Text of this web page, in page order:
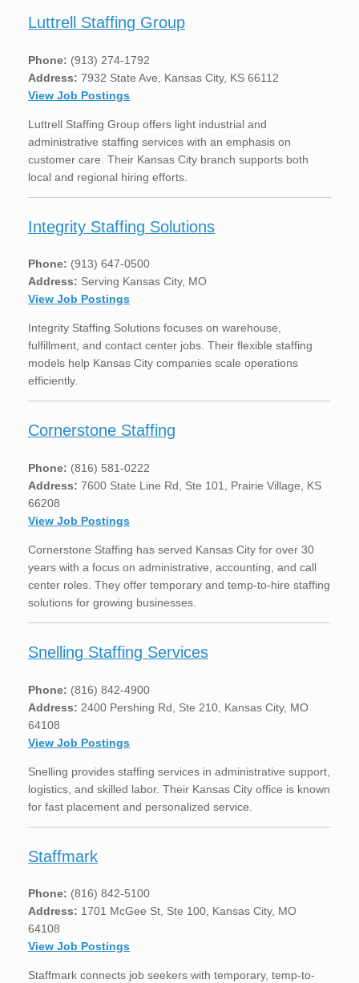
Luttrell Staffing Group
Phone: (913) 274-1792
Address: 7932 State Ave, Kansas City, KS 66112
View Job Postings
Luttrell Staffing Group offers light industrial and
administrative staffing services with an emphasis on
customer care. Their Kansas City branch supports both
local and regional hiring efforts.
Integrity Staffing Solutions
Phone: (913) 647-0500
Address: Serving Kansas City, MO
View Job Postings
Integrity Staffing Solutions focuses on warehouse,
fulfillment, and contact center jobs. Their flexible staffing
models help Kansas City companies scale operations
efficiently.
Cornerstone Staffing
Phone: (816) 581-0222
Address: 7600 State Line Rd, Ste 101, Prairie Village, KS
66208
View Job Postings
Cornerstone Staffing has served Kansas City for over 30
years with a focus on administrative, accounting, and call
center roles. They offer temporary and temp-to-hire staffing
solutions for growing businesses.
Snelling Staffing Services
Phone: (816) 842-4900
Address: 2400 Pershing Rd, Ste 210, Kansas City, MO
64108
View Job Postings
Snelling provides staffing services in administrative support,
logistics, and skilled labor. Their Kansas City office is known
for fast placement and personalized service.
Staffmark
Phone: (816) 842-5100
Address: 1701 McGee St, Ste 100, Kansas City, MO
64108
View Job Postings
Staffmark connects job seekers with temporary, temp-to-